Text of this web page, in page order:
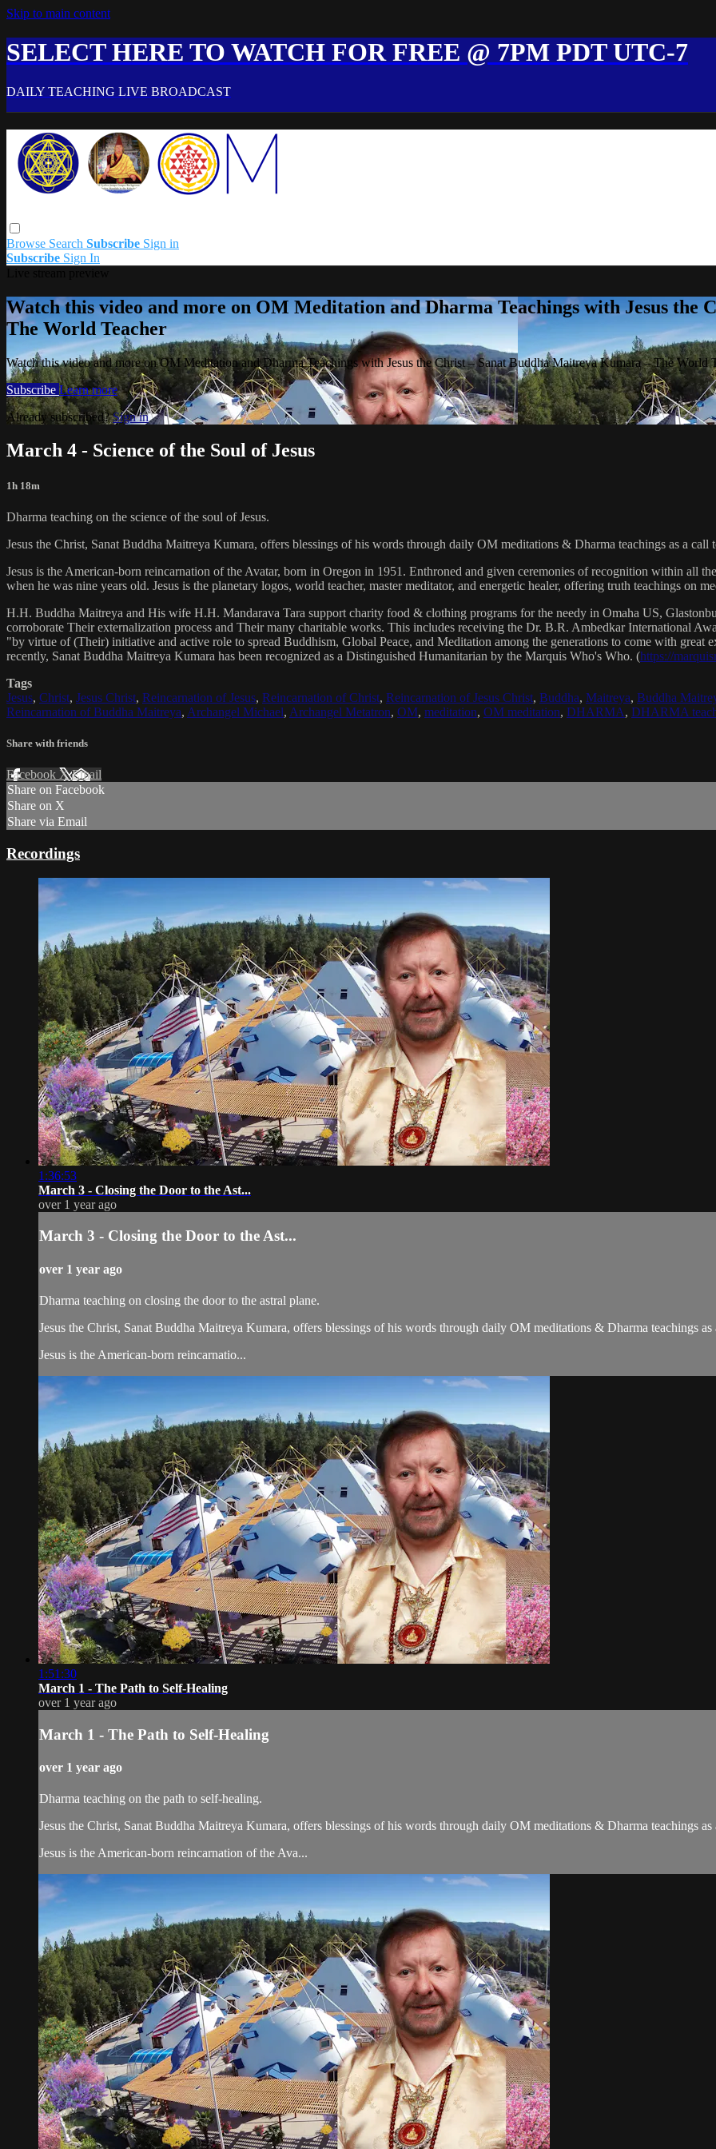
Skip to main content
SELECT HERE TO WATCH FOR FREE @ 7PM PDT UTC-7
DAILY TEACHING LIVE BROADCAST
Browse Search Subscribe Sign in
Subscribe Sign In
Watch this video and more on OM Meditation and Dharma Teachings with Jesus the
The World Teacher
Watch this video and more on OM Meditation and Dharma Teachings with Jesus the Christ – Sanat Buddha Maitreya Kumara – The World
Subscribe Learn more
Already subscribed?Sign in
March 4 - Science of the Soul of Jesus
1h 18m
Dharma teaching on the science of the soul of Jesus.
Jesus the Christ, Sanat Buddha Maitreya Kumara, offers blessings of his words through daily OM meditations & Dharma teachings as a
Jesus is the American-born reincarnation of the Avatar, born in Oregon in 1951. Enthroned and given ceremonies of recognition within all
when he was nine years old. Jesus is the planetary logos, world teacher, master meditator, and energetic healer, offering truth teachings on
H.H. Buddha Maitreya and His wife H.H. Mandarava Tara support charity food & clothing programs for the needy in Omaha US,
corroborate Their externalization process and Their many charitable works. This includes receiving the Dr. B.R. Ambedkar International
"by virtue of (Their) initiative and active role to spread Buddhism, Global Peace, and Meditation among the generations to come with great
recently, Sanat Buddha Maitreya Kumara has been recognized as a Distinguished Humanitarian by the Marquis Who's Who. (https://
Tags
Jesus, Christ, Jesus Christ, Reincarnation of Jesus, Reincarnation of Christ, Reincarnation of Jesus Christ, Buddha, Maitreya, Buddha
Reincarnation of Buddha Maitreya, Archangel Michael, Archangel Metatron, OM, meditation, OM meditation, DHARMA, DHARMA
Share with friends
Facebook XEmail
Share on Facebook
Share on X
Share via Email
Recordings
1:36:53
March 3 - Closing the Door to the Ast...
over 1 year ago
March 3 - Closing the Door to the Ast...
over 1 year ago
Dharma teaching on closing the door to the astral plane.
Jesus the Christ, Sanat Buddha Maitreya Kumara, offers blessings of his words through daily OM meditations & Dharma teachings
Jesus is the American-born reincarnatio...
1:51:30
March 1 - The Path to Self-Healing
over 1 year ago
March 1 - The Path to Self-Healing
over 1 year ago
Dharma teaching on the path to self-healing.
Jesus the Christ, Sanat Buddha Maitreya Kumara, offers blessings of his words through daily OM meditations & Dharma teachings
Jesus is the American-born reincarnation of the Ava...